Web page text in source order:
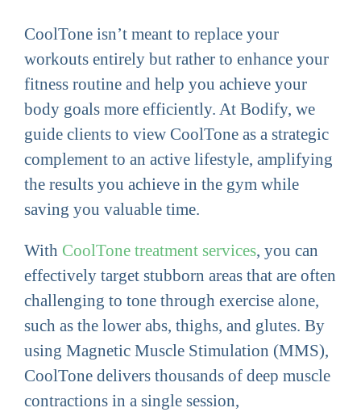
CoolTone isn’t meant to replace your
workouts entirely but rather to enhance your
fitness routine and help you achieve your
body goals more efficiently. At Bodify, we
guide clients to view CoolTone as a strategic
complement to an active lifestyle, amplifying
the results you achieve in the gym while
saving you valuable time.
With CoolTone treatment services, you can
effectively target stubborn areas that are often
challenging to tone through exercise alone,
such as the lower abs, thighs, and glutes. By
using Magnetic Muscle Stimulation (MMS),
CoolTone delivers thousands of deep muscle
contractions in a single session,